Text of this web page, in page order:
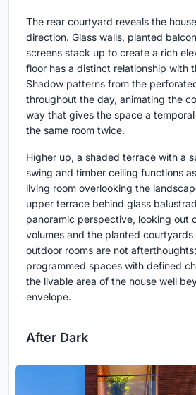
The rear courtyard reveals the
direction. Glass walls, planted
screens stack up to create a rich
floor has a distinct relationship with
Shadow patterns from the
throughout the day, animating the
way that gives the space a
the same room twice.
Higher up, a shaded terrace with a
swing and timber ceiling functions
living room overlooking the
upper terrace behind glass
panoramic perspective, looking out
volumes and the planted courtyards
outdoor rooms are not
programmed spaces with defined
the livable area of the house well
envelope.
After Dark